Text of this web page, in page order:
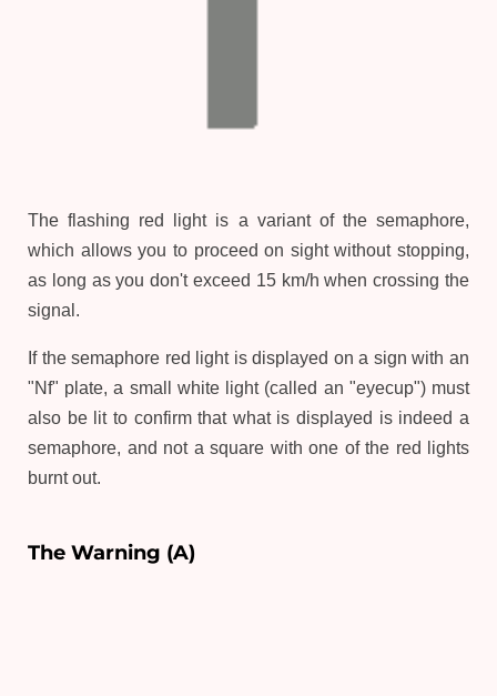
The flashing red light is a variant of the semaphore,
which allows you to proceed on sight without stopping,
as long as you don't exceed 15 km/h when crossing the
signal.
If the semaphore red light is displayed on a sign with an
"Nf" plate, a small white light (called an "eyecup") must
also be lit to confirm that what is displayed is indeed a
semaphore, and not a square with one of the red lights
burnt out.
The Warning (A)